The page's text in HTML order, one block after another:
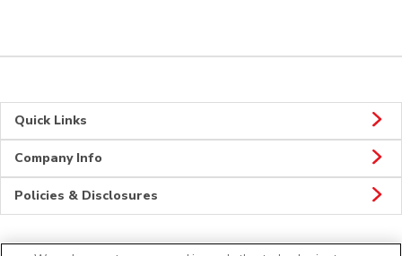
Quick Links
Company Info
Policies & Disclosures